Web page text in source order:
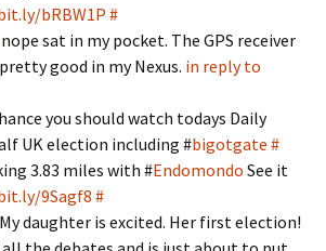
bRBW1P #
nope sat in my pocket. The GPS receiver
good in my Nexus. in reply to
you should watch todays Daily
UK election including #bigotgate #
3.83 miles with #Endomondo See it
9Sagf8 #
daughter is excited. Her first election!